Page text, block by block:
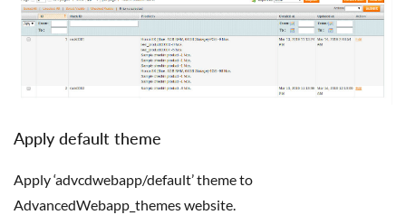
Apply default theme
Apply ‘advcdwebapp/default’ theme to
AdvancedWebapp_themes website.